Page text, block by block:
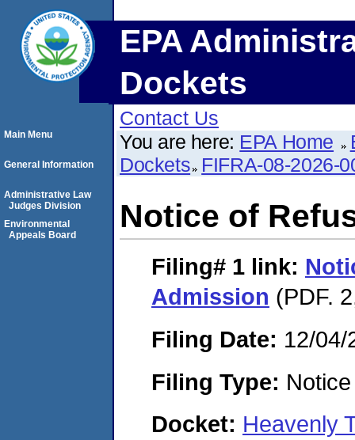
EPA
Dockets
Contact Us
You are here: EPA Home
Dockets FIFRA-08-2026-
Notice of
Filing# 1 link:
Admission (PDF.
Filing Date: 12/04/
Filing Type:
Docket: Heavenly
Main Menu
General Information
Administrative Law
Judges Division
Environmental
Appeals Board